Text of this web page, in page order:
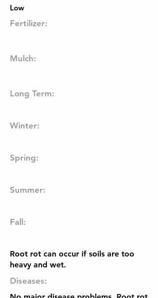
Low
Fertilizer:
Mulch:
Long Term:
Winter:
Spring:
Summer:
Fall:
Root rot can occur if soils are too
heavy and wet.
Diseases: